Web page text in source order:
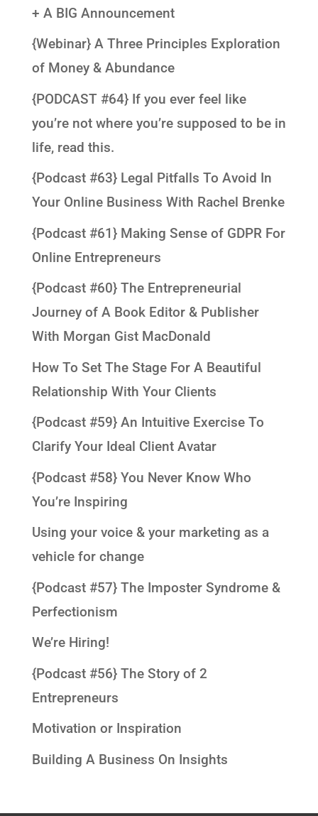
+ A BIG Announcement
{Webinar} A Three Principles Exploration
of Money & Abundance
{PODCAST #64} If you ever feel like
you’re not where you’re supposed to be in
life, read this.
{Podcast #63} Legal Pitfalls To Avoid In
Your Online Business With Rachel Brenke
{Podcast #61} Making Sense of GDPR For
Online Entrepreneurs
{Podcast #60} The Entrepreneurial
Journey of A Book Editor & Publisher
With Morgan Gist MacDonald
How To Set The Stage For A Beautiful
Relationship With Your Clients
{Podcast #59} An Intuitive Exercise To
Clarify Your Ideal Client Avatar
{Podcast #58} You Never Know Who
You’re Inspiring
Using your voice & your marketing as a
vehicle for change
{Podcast #57} The Imposter Syndrome &
Perfectionism
We’re Hiring!
{Podcast #56} The Story of 2
Entrepreneurs
Motivation or Inspiration
Building A Business On Insights